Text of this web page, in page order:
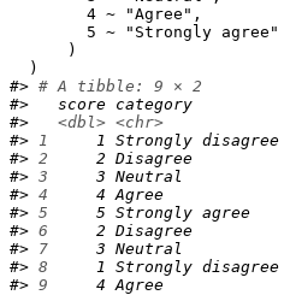
4 ~ "Agree" ,
5 ~
"Strongly agree"
)
)
#> # A tibble: 9 × 2
#>   score category
#> <dbl> <chr>
#>
1
     1 Strongly disagree
#> 2
     2 Disagree
#> 3
     3 Neutral
#> 4
     4 Agree
#> 5
     5 Strongly agree
#> 6
     2 Disagree
#> 7
     3 Neutral
#> 8
     1 Strongly disagree
#> 9
     4 Agree